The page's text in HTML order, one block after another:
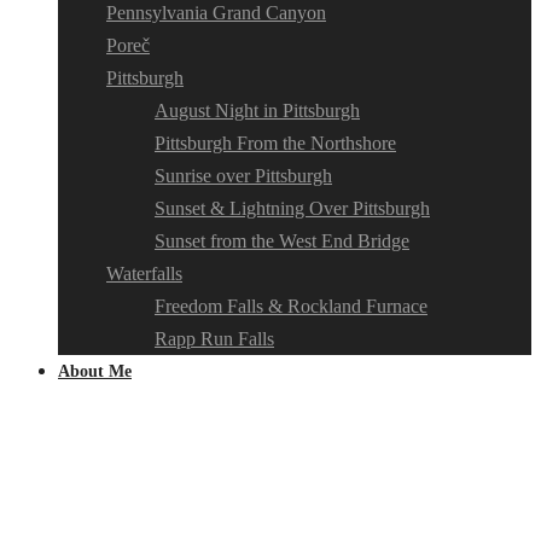
Pennsylvania Grand Canyon
Poreč
Pittsburgh
August Night in Pittsburgh
Pittsburgh From the Northshore
Sunrise over Pittsburgh
Sunset & Lightning Over Pittsburgh
Sunset from the West End Bridge
Waterfalls
Freedom Falls & Rockland Furnace
Rapp Run Falls
About Me